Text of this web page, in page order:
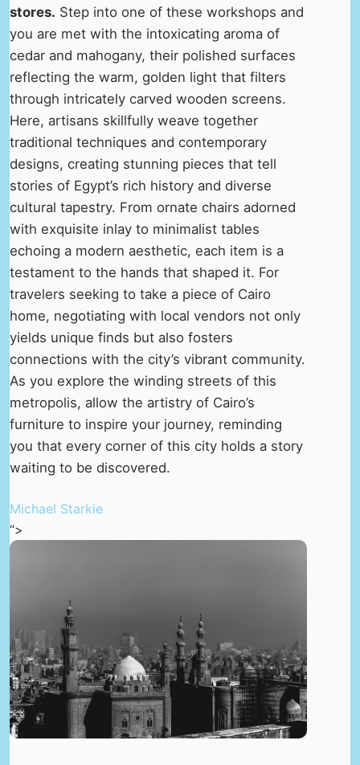
stores. Step into one of these workshops and
you are met with the intoxicating aroma of
cedar and mahogany, their polished surfaces
reflecting the warm, golden light that filters
through intricately carved wooden screens.
Here, artisans skillfully weave together
traditional techniques and contemporary
designs, creating stunning pieces that tell
stories of Egypt’s rich history and diverse
cultural tapestry. From ornate chairs adorned
with exquisite inlay to minimalist tables
echoing a modern aesthetic, each item is a
testament to the hands that shaped it. For
travelers seeking to take a piece of Cairo
home, negotiating with local vendors not only
yields unique finds but also fosters
connections with the city’s vibrant community.
As you explore the winding streets of this
metropolis, allow the artistry of Cairo’s
furniture to inspire your journey, reminding
you that every corner of this city holds a story
waiting to be discovered.
Michael Starkie
“>